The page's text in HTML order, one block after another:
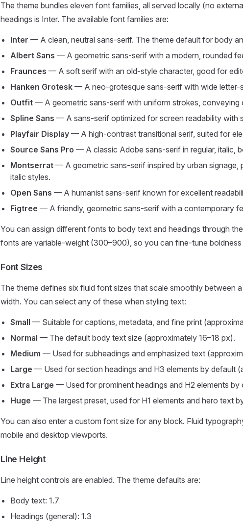
The theme bundles eleven font families, all served locally (no
headings is Inter. The available font families are:
Inter — A clean, neutral sans-serif. The theme default for body
Albert Sans — A geometric sans-serif with a modern, rounded
Fraunces — A soft serif with an old-style character, good for
Hanken Grotesk — A neo-grotesque sans-serif with wide letter-
Outfit — A geometric sans-serif with uniform strokes, conveying
Spline Sans — A sans-serif optimized for screen readability with
Playfair Display — A high-contrast transitional serif, suited for
Source Sans Pro — A classic Adobe sans-serif in regular, italic,
Montserrat — A geometric sans-serif inspired by urban signage,
italic styles.
Open Sans — A humanist sans-serif known for excellent
Figtree — A friendly, geometric sans-serif with a contemporary
You can assign different fonts to body text and headings through
fonts are variable-weight (300–900), so you can fine-tune
Font Sizes
The theme defines six fluid font sizes that scale smoothly between
width. You can select any of these when styling text:
Small — Suitable for captions, metadata, and fine print
Normal — The default body text size (approximately 16–18 px).
Medium — Used for subheadings and emphasized text
Large — Used for section headings and H3 elements by default
Extra Large — Used for prominent headings and H2 elements
Huge — The largest preset, used for H1 elements and hero text
You can also enter a custom font size for any block. Fluid
mobile and desktop viewports.
Line Height
Line height controls are enabled. The theme defaults are:
Body text: 1.7
Headings (general): 1.3